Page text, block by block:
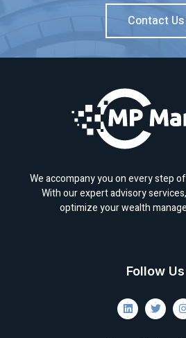
Contact Us
We accompany you on every step
With our expert advisory
optimize your wealth
Follow Us